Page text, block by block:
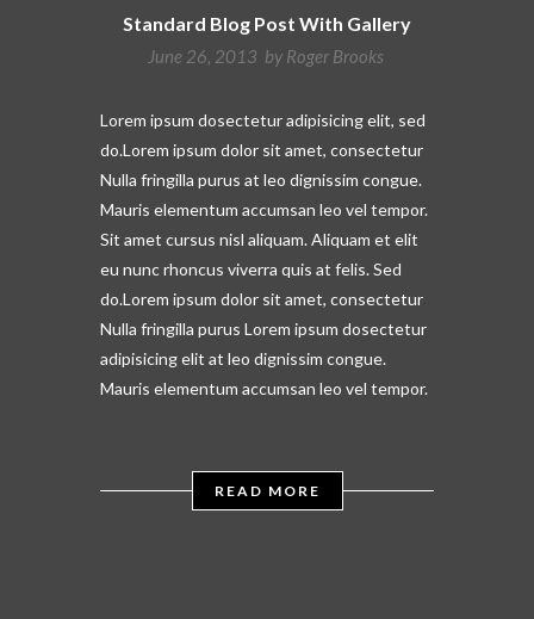
Standard Blog Post With Gallery
June 26, 2013 by Roger Brooks
Lorem ipsum dosectetur adipisicing elit, sed
do.Lorem ipsum dolor sit amet, consectetur
Nulla fringilla purus at leo dignissim congue.
Mauris elementum accumsan leo vel tempor.
Sit amet cursus nisl aliquam. Aliquam et elit
eu nunc rhoncus viverra quis at felis. Sed
do.Lorem ipsum dolor sit amet, consectetur
Nulla fringilla purus Lorem ipsum dosectetur
adipisicing elit at leo dignissim congue.
Mauris elementum accumsan leo vel tempor.
READ MORE